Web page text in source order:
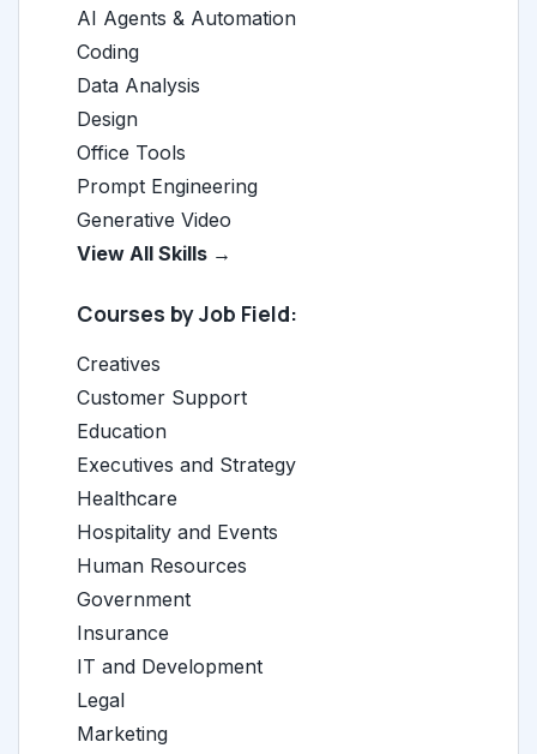
AI Agents & Automation
Coding
Data Analysis
Design
Office Tools
Prompt Engineering
Generative Video
View All Skills →
Courses by Job Field:
Creatives
Customer Support
Education
Executives and Strategy
Healthcare
Hospitality and Events
Human Resources
Government
Insurance
IT and Development
Legal
Marketing